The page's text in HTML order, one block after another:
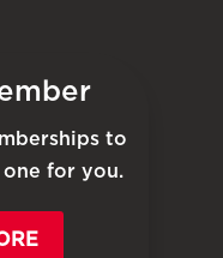
to
for you.